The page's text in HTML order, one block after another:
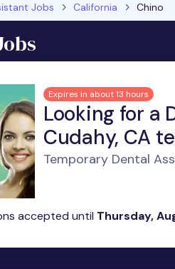
Jobs California Chino
Expires in about 13 hours
Looking for a
Cudahy, CA
Temporary Dental
accepted until Thursday,